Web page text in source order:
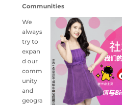
Communities
We
always
try to
expan
d our
comm
unity
and
geogra